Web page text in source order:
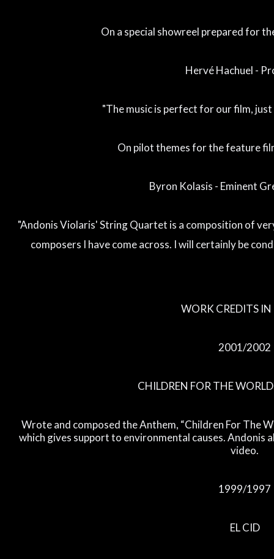
On a special showreel prepared for
Hervé Hachuel -
"The music is perfect for our film,
On pilot themes for the feature
Byron Kolasis - Eminent
"Andonis Violaris' String Quartet is a composition of
composers I have come across. I will certainly be
WORK CREDITS IN
2001/2002
CHILDREN FOR THE
Wrote and composed the Anthem, “Children For The
which gives support to environmental causes. Andonis
video.
1999/1997
EL CID